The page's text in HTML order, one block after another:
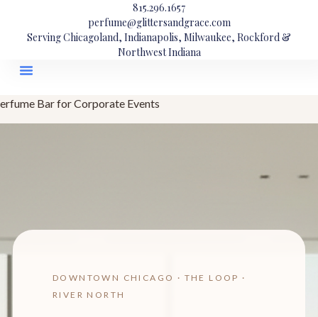
815.296.1657
perfume@glittersandgrace.com
Serving Chicagoland, Indianapolis, Milwaukee, Rockford &
Northwest Indiana
Bar for Corporate Events
DOWNTOWN CHICAGO · THE LOOP ·
RIVER NORTH